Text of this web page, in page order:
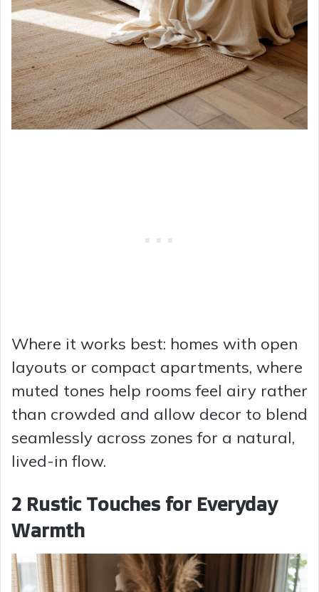
Where it works best: homes with open
layouts or compact apartments, where
muted tones help rooms feel airy rather
than crowded and allow decor to blend
seamlessly across zones for a natural,
lived-in flow.
2 Rustic Touches for Everyday
Warmth